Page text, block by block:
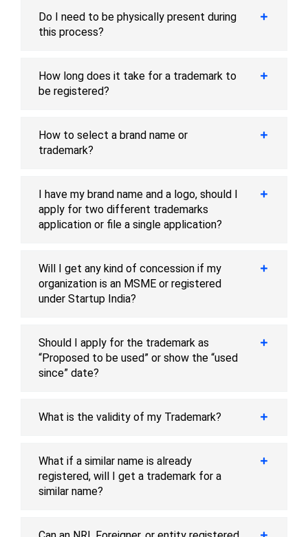
Do I need to be physically present during
this process?
How long does it take for a trademark to
be registered?
How to select a brand name or
trademark?
I have my brand name and a logo, should I
apply for two different trademarks
application or file a single application?
Will I get any kind of concession if my
organization is an MSME or registered
under Startup India?
Should I apply for the trademark as
“Proposed to be used” or show the “used
since” date?
What is the validity of my Trademark?
What if a similar name is already
registered, will I get a trademark for a
similar name?